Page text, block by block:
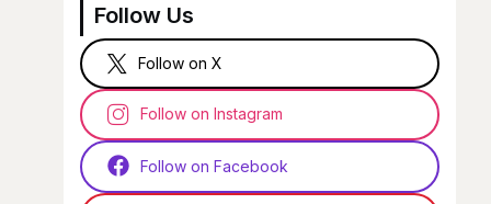
Follow Us
Follow on X
Follow on Instagram
Follow on Facebook